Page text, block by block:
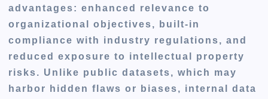
advantages: enhanced relevance to
organizational objectives, built-in
compliance with industry regulations, and
reduced exposure to intellectual property
risks. Unlike public datasets, which may
harbor hidden flaws or biases, internal data